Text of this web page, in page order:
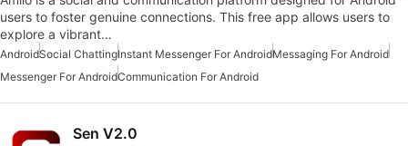
users to foster genuine connections. This free app allows users to
explore a vibrant…
AndroidSocial ChattingInstant Messenger For AndroidMessaging For Android
Messenger For AndroidCommunication For Android
Sen V2.0